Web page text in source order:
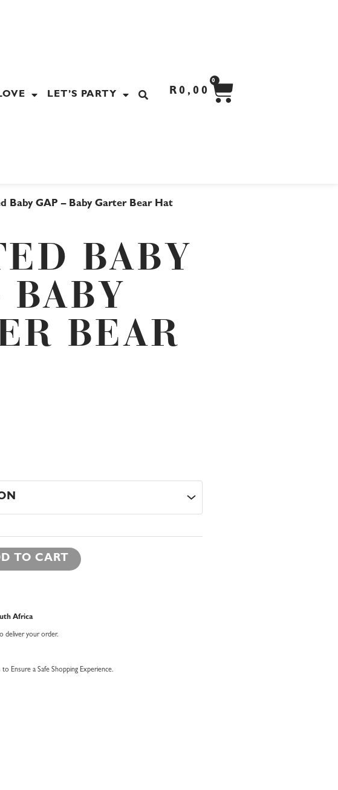
LET’S PARTY R 0,00
0
CART
Baby GAP – Baby Garter Bear Hat
BABY
BABY
BEAR
TO CART
Africa
deliver your order.
Ensure a Safe Shopping Experience.